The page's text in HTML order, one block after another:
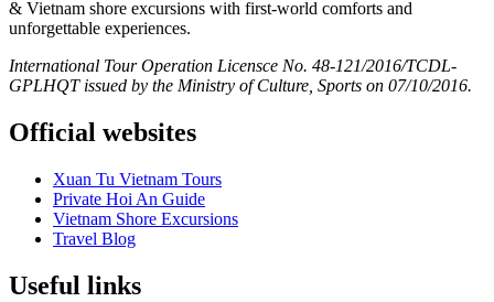
& Vietnam shore excursions with first-world comforts and
unforgettable experiences.
International Tour Operation Licensce No. 48-121/2016/TCDL-
GPLHQT issued by the Ministry of Culture, Sports on 07/10/2016.
Official websites
Xuan Tu Vietnam Tours
Private Hoi An Guide
Vietnam Shore Excursions
Travel Blog
Useful links